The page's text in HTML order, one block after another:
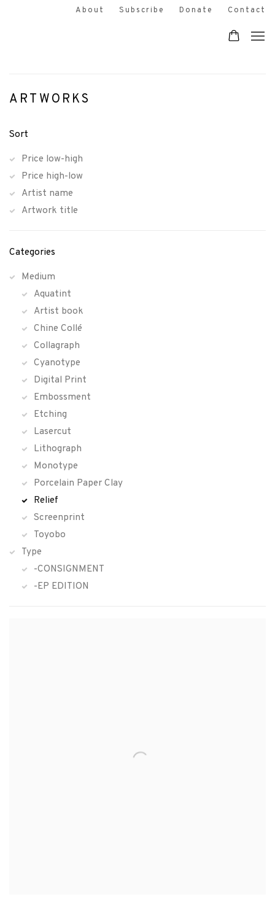
About Subscribe Donate Contact
ARTWORKS
Sort
Price low-high
Price high-low
Artist name
Artwork title
Categories
Medium
Aquatint
Artist book
Chine Collé
Collagraph
Cyanotype
Digital Print
Embossment
Etching
Lasercut
Lithograph
Monotype
Porcelain Paper Clay
Relief
Screenprint
Toyobo
Type
-CONSIGNMENT
-EP EDITION